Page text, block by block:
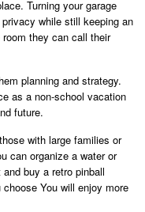
Turning your garage
while still keeping an
they can call their
planning and strategy.
as a non-school vacation
future.
with large families or
can organize a water or
buy a retro pinball
You will enjoy more